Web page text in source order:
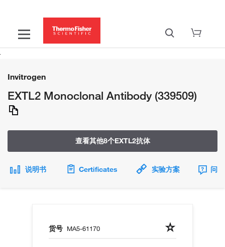
Invitrogen
EXTL2 Monoclonal Antibody (339509)
查看其他8个EXTL2抗体
说明书 Certificates 实验方案 问
货号 MA5-61170